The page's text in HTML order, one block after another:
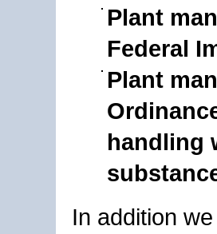
Plant
Federal
Plant
handling
In addition